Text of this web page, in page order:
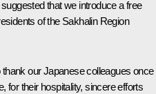
that we introduce a free
of the Sakhalin Region
our Japanese colleagues once
for their hospitality, sincere efforts